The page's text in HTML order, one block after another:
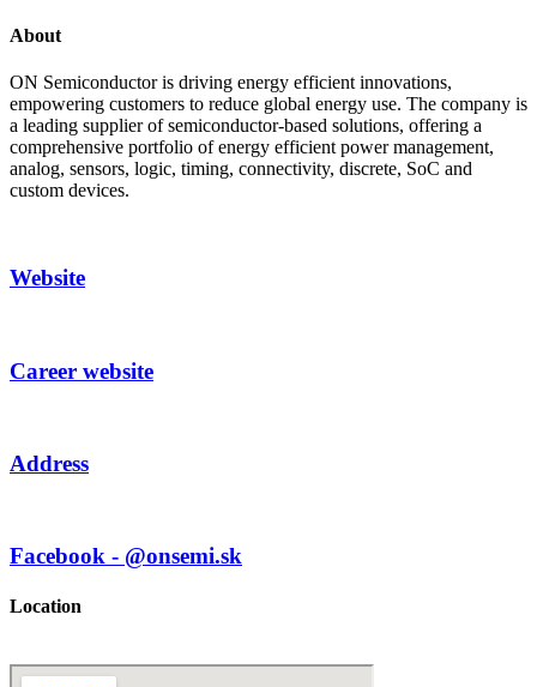
About
ON Semiconductor is driving energy efficient innovations,
empowering customers to reduce global energy use. The company is
a leading supplier of semiconductor-based solutions, offering a
comprehensive portfolio of energy efficient power management,
analog, sensors, logic, timing, connectivity, discrete, SoC and
custom devices.
Website
Career website
Address
Facebook - @onsemi.sk
Location